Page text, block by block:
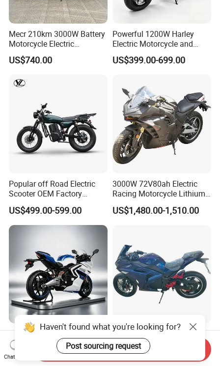
Mecr 210km 3000W Battery
Motorcycle Electric
Motobike
US$740.00
Powerful 1200W Harley
Electric Motorcycle and
Power Electric Bike for
Urban Errands
US$399.00-699.00
Popular off Road Electric
Scooter OEM Factory
Mature Years Export Service
US$499.00-599.00
3000W 72V80ah Electric
Racing Motorcycle Lithium
Battery Range 65km Battery
Motorcycle
US$1,480.00-1,510.00
Elt Max Speed 165km Street
Sport Bike with Lighting
Systems, OEM/ODM
Manufacturer
US$6,400.00
Cheap Fastest Adult 3000
Watt 72V Racing Sportbike
5000W Electric Street
Motorcycle for Adult with
US$750.00-850.00
Haven't found what you're looking for?
Post sourcing request
Chat Now
Send Inquiry